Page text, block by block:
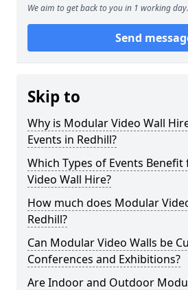
We aim to get back to you in 1 working day.
Send
Skip to
Why is Modular Video Wall
Events in Redhill?
Which Types of Events
Video Wall Hire?
How much does Modular
Redhill?
Can Modular Video Walls be
Conferences and Exhibitions?
Are Indoor and Outdoor